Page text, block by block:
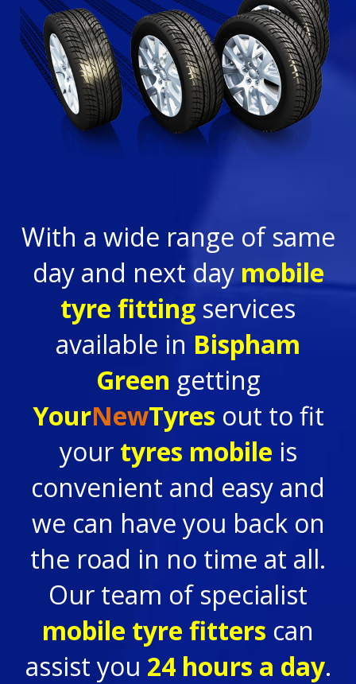
With a wide range of same
day and next day mobile
tyre fitting services
available in Bispham
Green getting
YourNewTyres out to fit
your tyres mobile is
convenient and easy and
we can have you back on
the road in no time at all.
Our team of specialist
mobile tyre fitters can
assist you 24 hours a day.